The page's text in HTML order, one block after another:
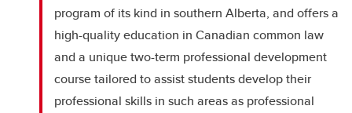
program of its kind in southern Alberta, and offers a
high-quality education in Canadian common law
and a unique two-term professional development
course tailored to assist students develop their
professional skills in such areas as professional